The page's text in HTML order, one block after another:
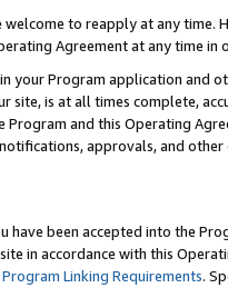
to reapply at any
Agreement at any time in
your Program application and
is at all times complete,
and this Operating
approvals, and
been accepted into the
in accordance with this
Linking Requirements.